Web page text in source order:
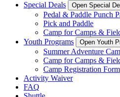
Special Deals
Open Special
Pedal & Paddle Punch
Pick and Paddle
Camp for Camps &
Youth Programs
Open Youth
Summer Adventure
Camp for Camps &
Camp Registration Form
Activity Waiver
FAQ